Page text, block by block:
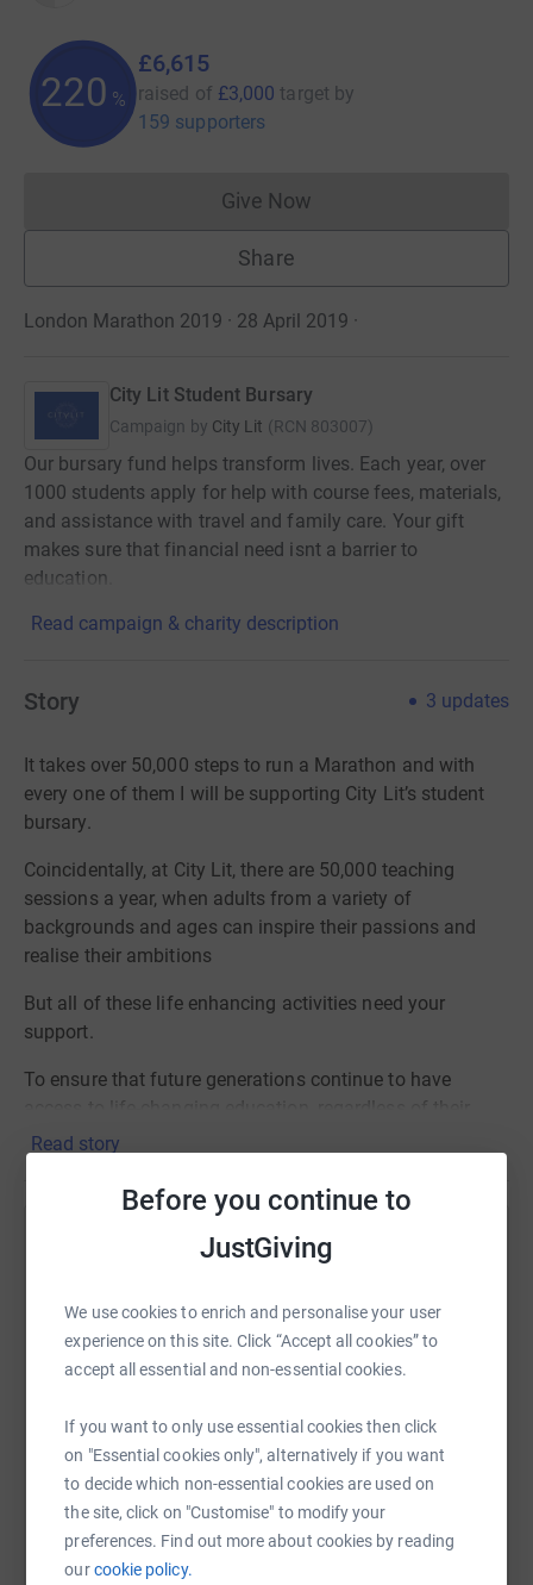
Before you continue to
JustGiving
We use cookies to enrich and personalise your user
experience on this site. Click “Accept all cookies” to
accept all essential and non-essential cookies.
If you want to only use essential cookies then click
on "Essential cookies only", alternatively if you want
to decide which non-essential cookies are used on
the site, click on "Customise" to modify your
preferences. Find out more about cookies by reading
ourcookie policy.
220 %
£6,615
raised of £3,000 target by
159 supporters
Give NowDonations cannot currently
Share
London Marathon 2019 · 28 April 2019 ·
City Lit Student Bursary
Campaign by City Lit (RCN 803007)
Our bursary fund helps transform lives. Each year, over
1000 students apply for help with course fees, materials,
and assistance with travel and family care. Your gift
makes sure that financial need isnt a barrier to
education.
Read campaign & charity description
Story 3 updates
It takes over 50,000 steps to run a Marathon and with
every one of them I will be supporting City Lit’s student
bursary.
Coincidentally, at City Lit, there are 50,000 teaching
sessions a year, when adults from a variety of
backgrounds and ages can inspire their passions and
realise their ambitions
But all of these life enhancing activities need your
support.
To ensure that future generations continue to have
access to life-changing education, regardless of their
circumstances, funding is needed.
By donating you will be helping the student bursary
which supports those who can’t access education -
including those who have been homeless, have learning
difficulties and are on a low income or are unemployed.
So please support me through donating and in turn
enrich people’s lives.
in 1919, so for this centenary year, they hope to raise
£19,009.
transform the lives of Londoners through education.
Read story
Help Julie Gilbert
raise up to 5x more in donations. Select a
platform to make it happen:
WhatsApp Facebook Print Messenger LinkedIn
SMS X